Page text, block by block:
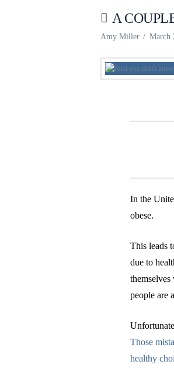
A
Amy Miller March
In the
obese.
This leads
due to
people are
Those
healthy